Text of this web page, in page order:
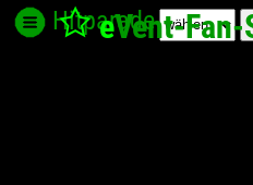
eVent-Fan-
Hitparade